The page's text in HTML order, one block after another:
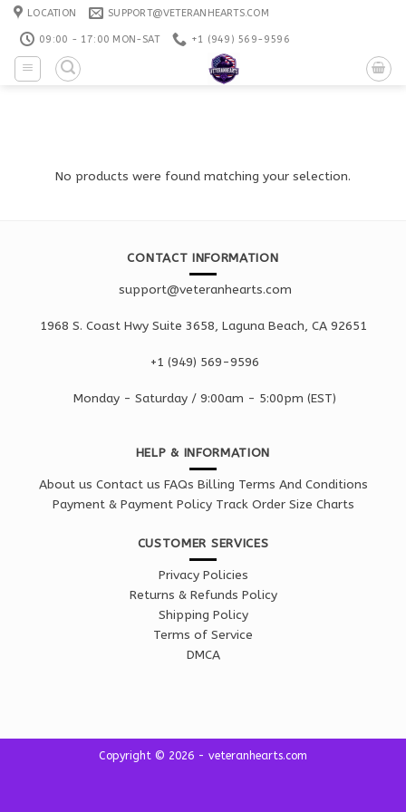
Skip
content
LOCATION SUPPORT@VETERANHEARTS.COM
09:00 - 17:00 MON-SAT +1 ‪(949) 569-9596
No products were found matching your selection.
CONTACT INFORMATION
support@veteranhearts.com
1968 S. Coast Hwy Suite 3658, Laguna Beach, CA 92651
+1 ‪(949) 569-9596
Monday - Saturday / 9:00am - 5:00pm (EST)
HELP & INFORMATION
About us Contact us FAQs Billing Terms And Conditions
Payment & Payment Policy Track Order Size Charts
CUSTOMER SERVICES
Privacy Policies
Returns & Refunds Policy
Shipping Policy
Terms of Service
DMCA
Copyright © 2026 - veteranhearts.com